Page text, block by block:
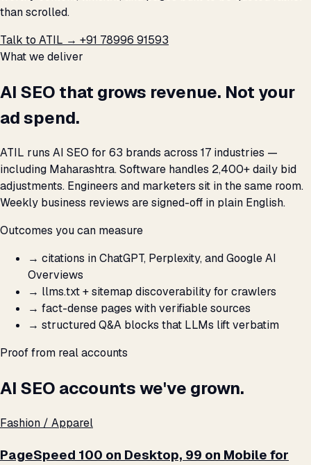
than scrolled.
Talk to ATIL → +91 78996 91593
What we deliver
AI SEO that grows revenue. Not your
ad spend.
ATIL runs AI SEO for 63 brands across 17 industries —
including Maharashtra. Software handles 2,400+ daily bid
adjustments. Engineers and marketers sit in the same room.
Weekly business reviews are signed-off in plain English.
Outcomes you can measure
→ citations in ChatGPT, Perplexity, and Google AI
Overviews
→ llms.txt + sitemap discoverability for crawlers
→ fact-dense pages with verifiable sources
→ structured Q&A blocks that LLMs lift verbatim
Proof from real accounts
AI SEO accounts we've grown.
Fashion / Apparel
PageSpeed 100 on Desktop, 99 on Mobile for